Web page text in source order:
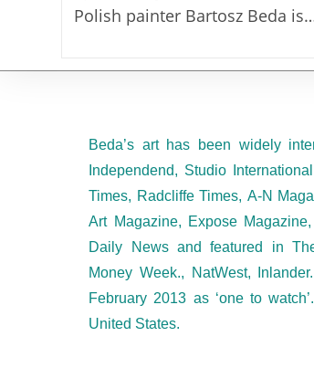
Polish painter Bartosz Beda
Beda’s art has been widely
Independend, Studio
Times, Radcliffe Times, A-N
Art Magazine, Expose
Daily News and featured in
Money Week., NatWest,
February 2013 as ‘one to
United States.